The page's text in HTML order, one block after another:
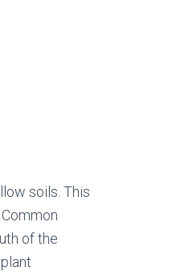
soils. This
of the